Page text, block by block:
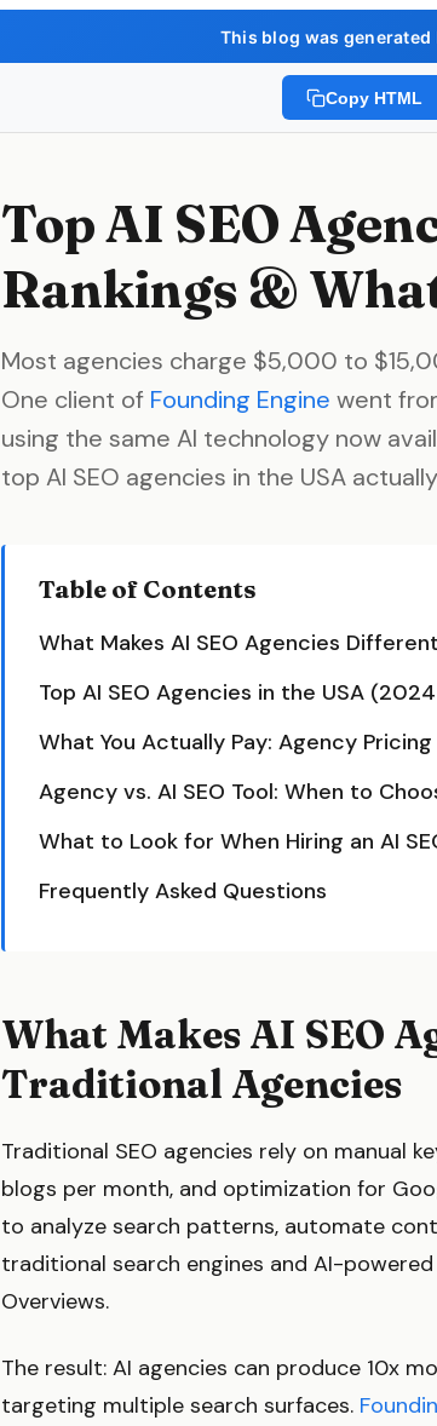
This blog was generated
Copy HTML
Top AI SEO
Rankings &
Most agencies charge $5,000 to
One client of Founding Engine went
using the same AI technology now
top AI SEO agencies in the USA
Table of Contents
What Makes AI SEO Agencies
Top AI SEO Agencies in the USA
What You Actually Pay: Agency
Agency vs. AI SEO Tool: When to
What to Look for When Hiring an AI
Frequently Asked Questions
What Makes AI SEO
Traditional Agencies
Traditional SEO agencies rely on manual
blogs per month, and optimization for
to analyze search patterns, automate
traditional search engines and AI-
Overviews.
The result: AI agencies can produce 10x
targeting multiple search surfaces.